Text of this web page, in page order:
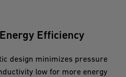
Efficiency
design minimizes pressure
low for more energy